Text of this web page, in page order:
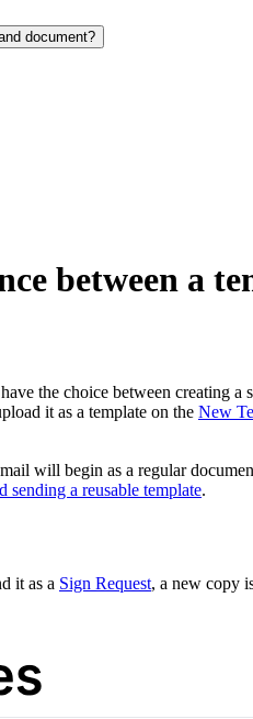
document?
between a
the choice between creating a
it as a template on the New
will begin as a regular
sending a reusable template.
it as a Sign Request, a new copy